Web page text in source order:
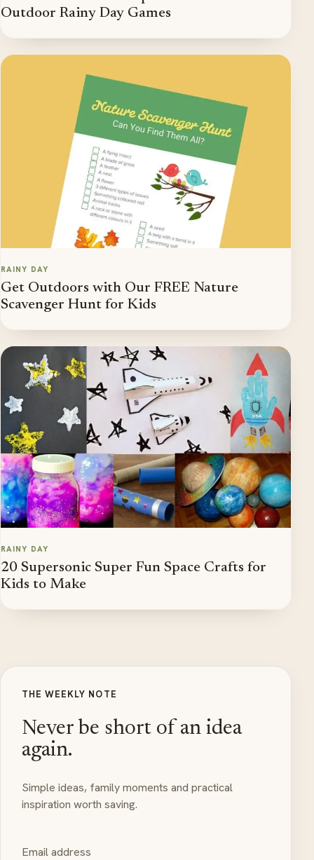
Outdoor Rainy Day Games
RAINY DAY
Get Outdoors with Our FREE Nature
Scavenger Hunt for Kids
RAINY DAY
20 Supersonic Super Fun Space Crafts for
Kids to Make
THE WEEKLY NOTE
Never be short of an idea
again.
Simple ideas, family moments and practical
inspiration worth saving.
Email address